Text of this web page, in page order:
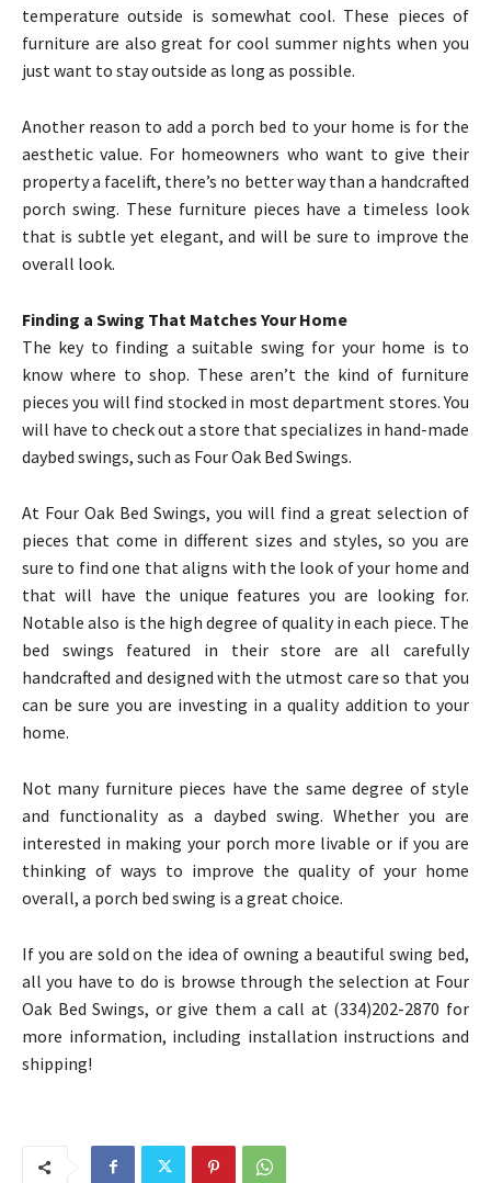
temperature outside is somewhat cool. These pieces of
furniture are also great for cool summer nights when you
just want to stay outside as long as possible.
Another reason to add a porch bed to your home is for the
aesthetic value. For homeowners who want to give their
property a facelift, there’s no better way than a handcrafted
porch swing. These furniture pieces have a timeless look
that is subtle yet elegant, and will be sure to improve the
overall look.
Finding a Swing That Matches Your Home
The key to finding a suitable swing for your home is to
know where to shop. These aren’t the kind of furniture
pieces you will find stocked in most department stores. You
will have to check out a store that specializes in hand-made
daybed swings, such as Four Oak Bed Swings.
At Four Oak Bed Swings, you will find a great selection of
pieces that come in different sizes and styles, so you are
sure to find one that aligns with the look of your home and
that will have the unique features you are looking for.
Notable also is the high degree of quality in each piece. The
bed swings featured in their store are all carefully
handcrafted and designed with the utmost care so that you
can be sure you are investing in a quality addition to your
home.
Not many furniture pieces have the same degree of style
and functionality as a daybed swing. Whether you are
interested in making your porch more livable or if you are
thinking of ways to improve the quality of your home
overall, a porch bed swing is a great choice.
If you are sold on the idea of owning a beautiful swing bed,
all you have to do is browse through the selection at Four
Oak Bed Swings, or give them a call at (334)202-2870 for
more information, including installation instructions and
shipping!